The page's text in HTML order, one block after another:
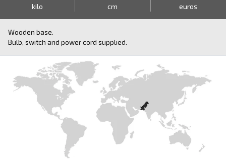
kilo cm euros
Wooden base.
Bulb, switch and power cord supplied.